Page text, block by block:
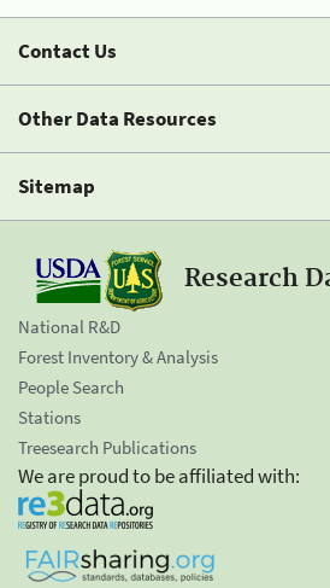
Contact Us
Other Data Resources
Sitemap
Research
National R&D
Forest Inventory & Analysis
People Search
Stations
Treesearch Publications
We are proud to be affiliated with: